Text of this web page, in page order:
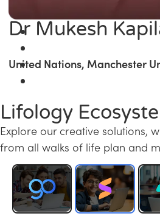
Dr Mukesh
United Nations, Manchester
Lifology
Explore our creative solutions,
from all walks of life plan and